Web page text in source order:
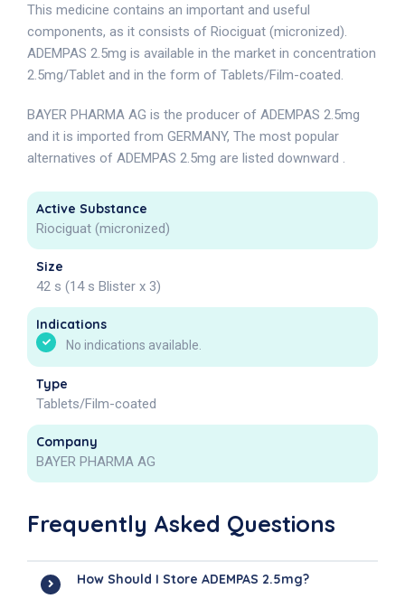
This medicine contains an important and useful
components, as it consists of Riociguat (micronized).
ADEMPAS 2.5mg is available in the market in concentration
2.5mg/Tablet and in the form of Tablets/Film-coated.
BAYER PHARMA AG is the producer of ADEMPAS 2.5mg
and it is imported from GERMANY, The most popular
alternatives of ADEMPAS 2.5mg are listed downward .
Active Substance
Riociguat (micronized)
Size
42 s (14 s Blister x 3)
Indications
No indications available.
Type
Tablets/Film-coated
Company
BAYER PHARMA AG
Frequently Asked Questions
How Should I Store ADEMPAS 2.5mg?